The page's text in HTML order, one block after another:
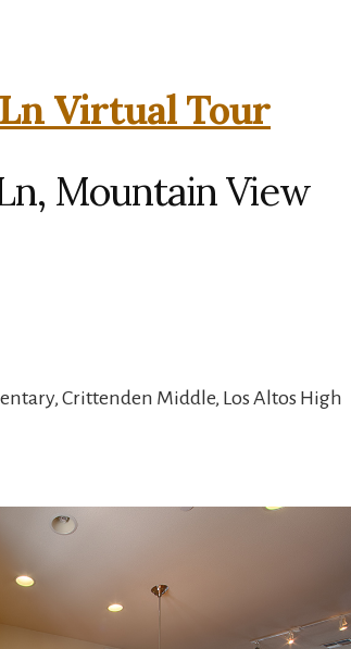
Virtual Tour
Mountain View
Crittenden Middle, Los Altos High